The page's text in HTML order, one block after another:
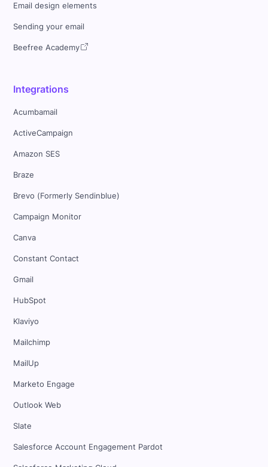
Email design elements
Sending your email
Beefree Academy
Integrations
Acumbamail
ActiveCampaign
Amazon SES
Braze
Brevo (Formerly Sendinblue)
Campaign Monitor
Canva
Constant Contact
Gmail
HubSpot
Klaviyo
Mailchimp
MailUp
Marketo Engage
Outlook Web
Slate
Salesforce Account Engagement Pardot